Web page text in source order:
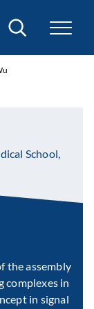
Search
School,
the assembly
complexes in
in signal